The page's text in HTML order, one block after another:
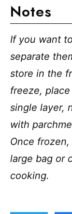
Notes
If you want
separate
store in the
freeze,
single layer,
with
Once
large bag or
cooking.